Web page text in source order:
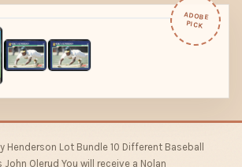
ADOBE
PICK
Henderson Lot Bundle 10 Different Baseball
John Olerud You will receive a Nolan